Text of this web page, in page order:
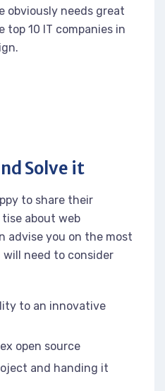
obviously needs great
top 10 IT companies in
Solve it
to share their
about web
advise you on the most
need to consider
to an innovative
open source
and handing it